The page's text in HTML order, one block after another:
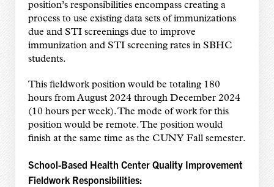
position’s responsibilities encompass creating a
process to use existing data sets of immunizations
due and STI screenings due to improve
immunization and STI screening rates in SBHC
students.
This fieldwork position would be totaling 180
hours from August 2024 through December 2024
(10 hours per week). The mode of work for this
position would be remote. The position would
finish at the same time as the CUNY Fall semester.
School-Based Health Center Quality Improvement
Fieldwork Responsibilities: